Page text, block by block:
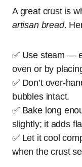
A great crust is
artisan bread.
✅ Use steam —
oven or by
✅ Don’t over-
bubbles intact.
✅ Bake long
slightly; it adds
✅ Let it cool
when the crust